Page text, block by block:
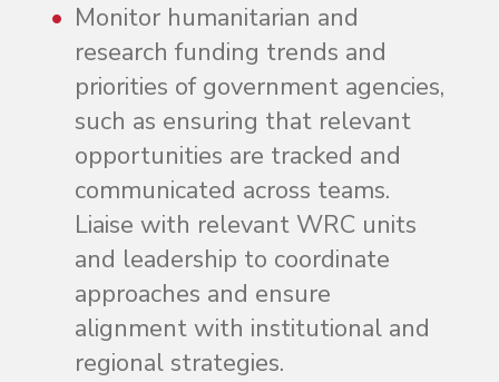
Monitor humanitarian and
research funding trends and
priorities of government agencies,
such as ensuring that relevant
opportunities are tracked and
communicated across teams.
Liaise with relevant WRC units
and leadership to coordinate
approaches and ensure
alignment with institutional and
regional strategies.